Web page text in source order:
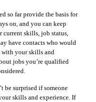
so far provide the basis for
on, and you can keep
skills, job status,
have contacts who would
with your skills and
jobs you’re qualified
be surprised if someone
skills and experience. If